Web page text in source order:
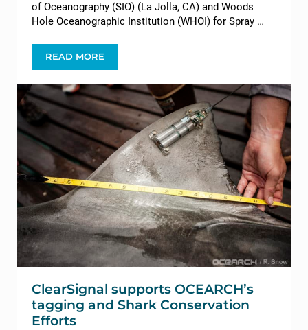
of Oceanography (SIO) (La Jolla, CA) and Woods
Hole Oceanographic Institution (WHOI) for Spray …
READ MORECLEARSIGNAL USED BY SCRIPPS INSTITUTE OF
ClearSignal supports OCEARCH’s
tagging and Shark Conservation
Efforts